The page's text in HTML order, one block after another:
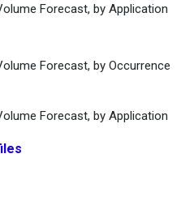
Forecast, by Application
Forecast, by Occurrence
Forecast, by Application